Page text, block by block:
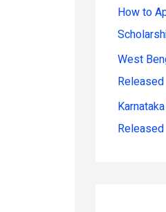
How to
West
Released
Released